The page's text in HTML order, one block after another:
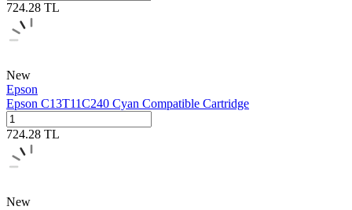
724.28 TL
New
Epson
Epson C13T11C240 Cyan Compatible Cartridge
724.28 TL
New